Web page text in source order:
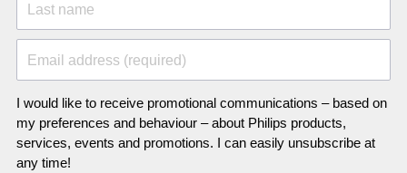
Last name
Email address (required)
I would like to receive promotional communications – based on
my preferences and behaviour – about Philips products,
services, events and promotions. I can easily unsubscribe at
any time!